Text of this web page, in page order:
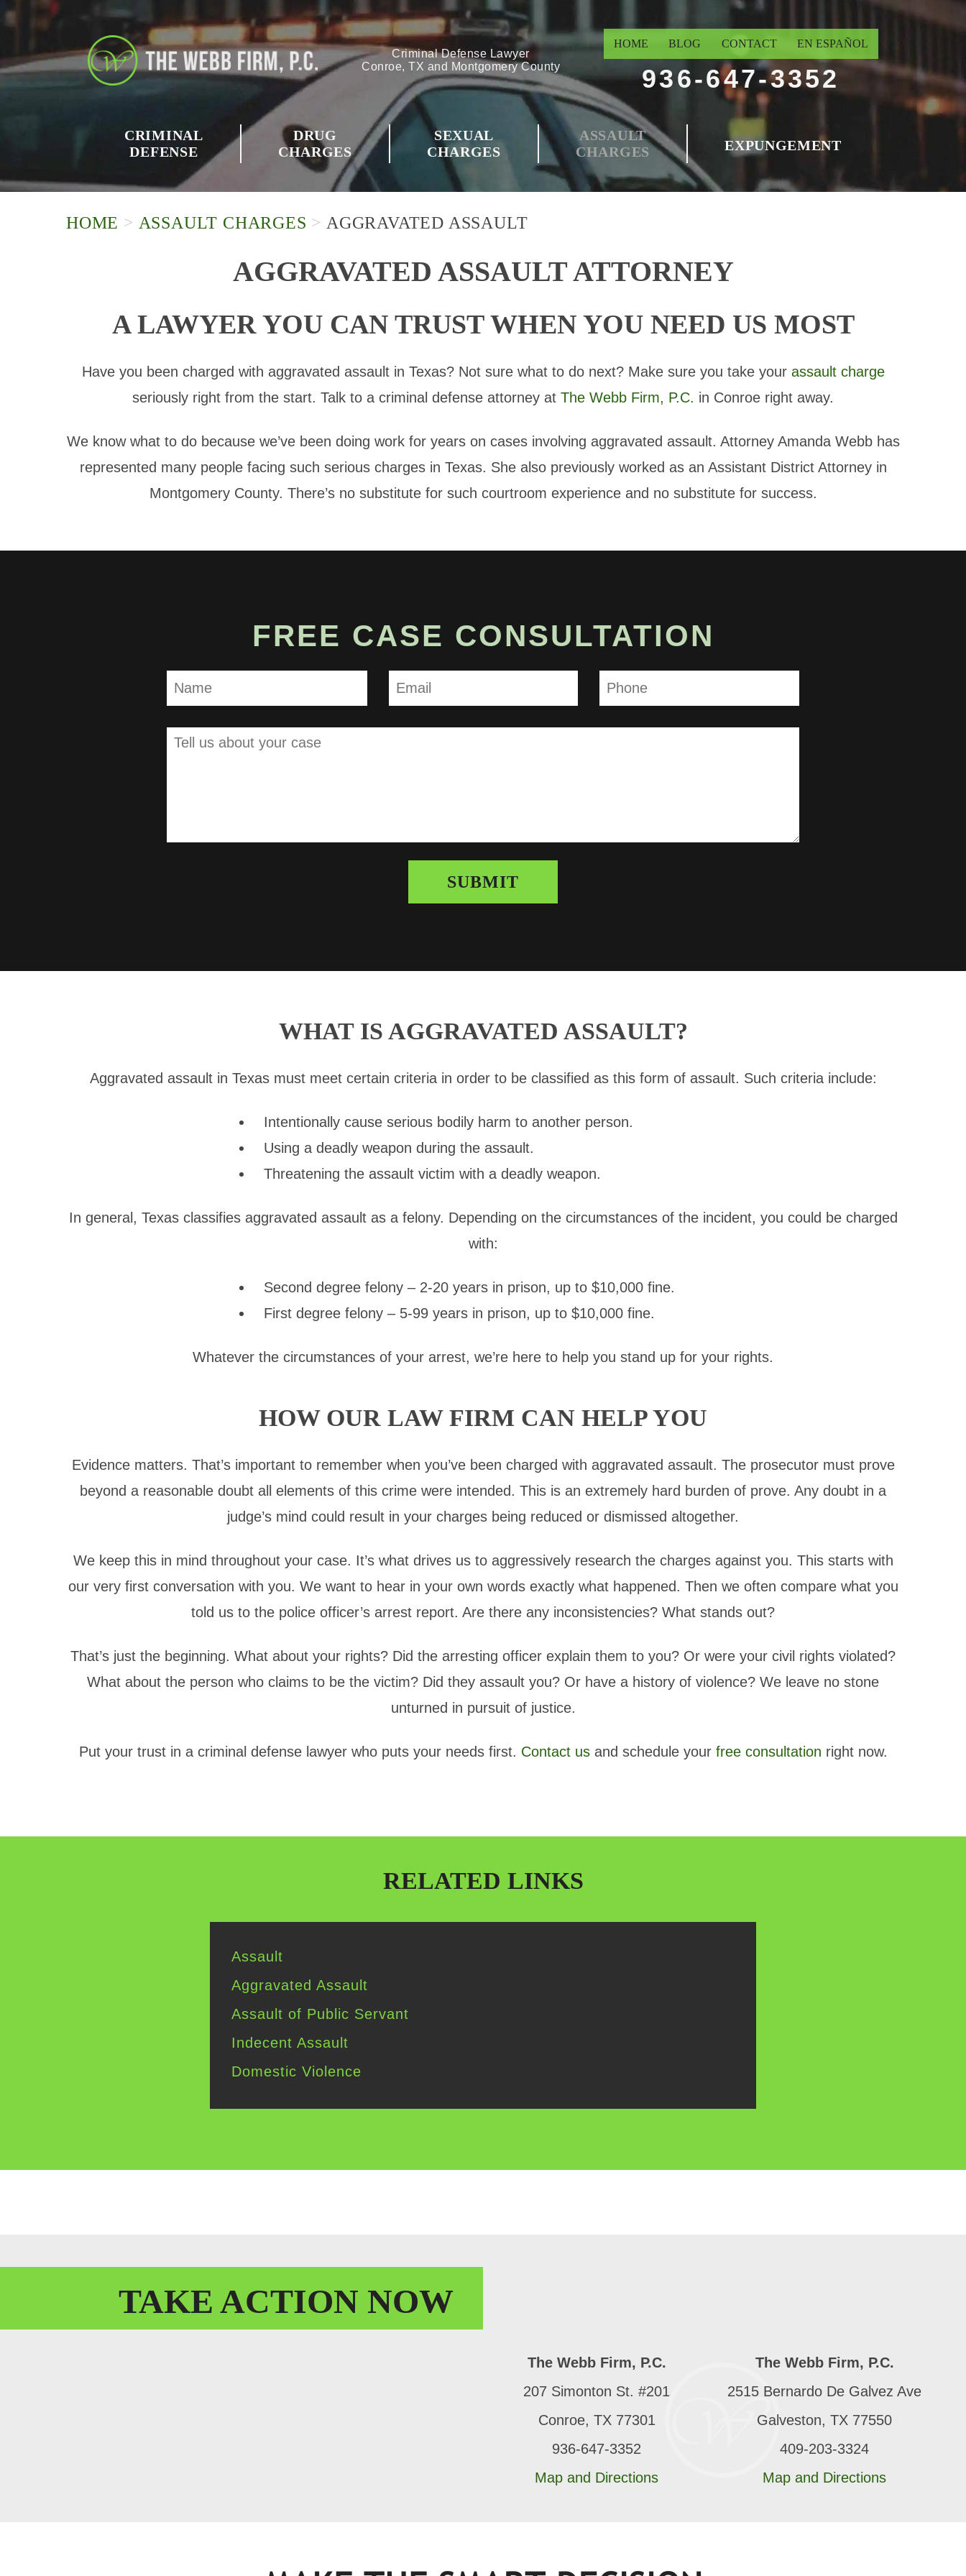
HOME BLOG CONTACT EN ESPAÑOL
936-647-3352
Criminal Defense Lawyer
Conroe, TX and Montgomery County
CRIMINAL
DEFENSE
DRUG
CHARGES
SEXUAL
CHARGES
ASSAULT
CHARGES
EXPUNGEMENT
HOME > ASSAULT CHARGES > AGGRAVATED ASSAULT
AGGRAVATED ASSAULT ATTORNEY
A LAWYER YOU CAN TRUST WHEN YOU NEED US MOST
Have you been charged with aggravated assault in Texas? Not sure what to do next? Make sure you take your assault charge
seriously right from the start. Talk to a criminal defense attorney at The Webb Firm, P.C. in Conroe right away.
We know what to do because we’ve been doing work for years on cases involving aggravated assault. Attorney Amanda Webb has
represented many people facing such serious charges in Texas. She also previously worked as an Assistant District Attorney in
Montgomery County. There’s no substitute for such courtroom experience and no substitute for success.
FREE CASE CONSULTATION
WHAT IS AGGRAVATED ASSAULT?
Aggravated assault in Texas must meet certain criteria in order to be classified as this form of assault. Such criteria include:
Intentionally cause serious bodily harm to another person.
Using a deadly weapon during the assault.
Threatening the assault victim with a deadly weapon.
In general, Texas classifies aggravated assault as a felony. Depending on the circumstances of the incident, you could be charged
with:
Second degree felony – 2-20 years in prison, up to $10,000 fine.
First degree felony – 5-99 years in prison, up to $10,000 fine.
Whatever the circumstances of your arrest, we’re here to help you stand up for your rights.
HOW OUR LAW FIRM CAN HELP YOU
Evidence matters. That’s important to remember when you’ve been charged with aggravated assault. The prosecutor must prove
beyond a reasonable doubt all elements of this crime were intended. This is an extremely hard burden of prove. Any doubt in a
judge’s mind could result in your charges being reduced or dismissed altogether.
We keep this in mind throughout your case. It’s what drives us to aggressively research the charges against you. This starts with
our very first conversation with you. We want to hear in your own words exactly what happened. Then we often compare what you
told us to the police officer’s arrest report. Are there any inconsistencies? What stands out?
That’s just the beginning. What about your rights? Did the arresting officer explain them to you? Or were your civil rights violated?
What about the person who claims to be the victim? Did they assault you? Or have a history of violence? We leave no stone
unturned in pursuit of justice.
Put your trust in a criminal defense lawyer who puts your needs first. Contact usand schedule your free consultation right now.
RELATED LINKS
Assault
Aggravated Assault
Assault of Public Servant
Indecent Assault
Domestic Violence
TAKE ACTION NOW
The Webb Firm, P.C.
207 Simonton St. #201
Conroe, TX 77301
936-647-3352
Map and Directions
The Webb Firm, P.C.
2515 Bernardo De Galvez Ave
Galveston, TX 77550
409-203-3324
Map and Directions